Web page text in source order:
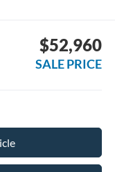
$52,960
SALE PRICE